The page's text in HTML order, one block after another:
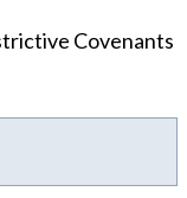
Covenants